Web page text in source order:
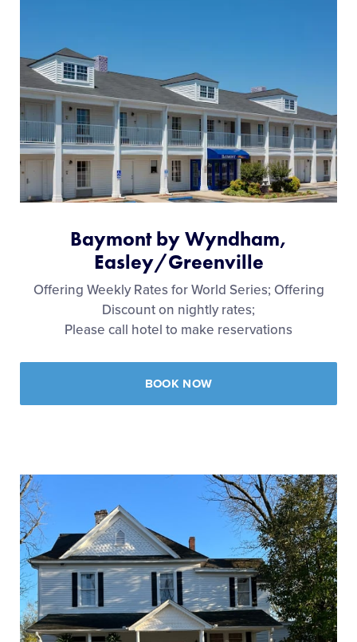
Baymont by Wyndham,
Easley/Greenville
Offering Weekly Rates for World Series; Offering
Discount on nightly rates;
Please call hotel to make reservations
BOOK NOW